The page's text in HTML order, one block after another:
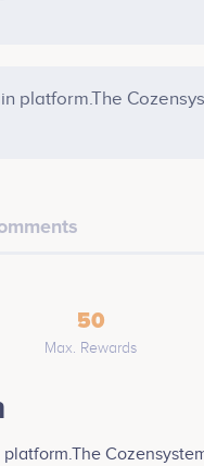
platform.The
50
Max. Rewards